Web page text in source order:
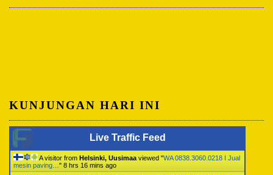
KUNJUNGAN HARI INI
Live Traffic Feed
A visitor from Helsinki, Uusimaa viewed "WA 0838.3060.0218 I Jual
mesin paving… " 8 hrs 16 mins ago